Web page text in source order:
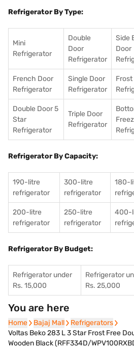
Refrigerator By Type:
Mini
Refrigerator
Double
Door
Refrigerator
Side
Door
French Door
Refrigerator
Single Door
Refrigerator
Frost
Double Door 5
Star
Refrigerator
Triple Door
Refrigerator
Refrigerator By Capacity:
190-litre
refrigerator
300-litre
refrigerator
180-
200-litre
refrigerator
250-litre
refrigerator
400-
Refrigerator By Budget:
Refrigerator under
Rs. 15,000
Refrigerator
Rs. 25,000
You are here
Home
Home Bajaj Mall
Bajaj Mall Refrigerators
Refrigerators
Voltas Beko 283 L 3 Star Frost Free
Wooden Black (RFF334D/